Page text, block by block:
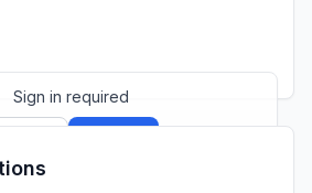
Sign in required
unlocked for